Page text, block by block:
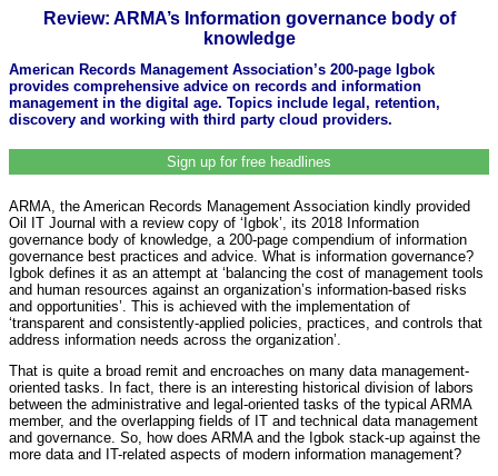
Review: ARMA’s Information governance body of
knowledge
American Records Management Association’s 200-page Igbok
provides comprehensive advice on records and information
management in the digital age. Topics include legal, retention,
discovery and working with third party cloud providers.
Sign up for free headlines
ARMA, the American Records Management Association kindly provided
Oil IT Journal with a review copy of ‘Igbok’, its 2018 Information
governance body of knowledge, a 200-page compendium of information
governance best practices and advice. What is information governance?
Igbok defines it as an attempt at ‘balancing the cost of management tools
and human resources against an organization’s information-based risks
and opportunities’. This is achieved with the implementation of
‘transparent and consistently-applied policies, practices, and controls that
address information needs across the organization’.
That is quite a broad remit and encroaches on many data management-
oriented tasks. In fact, there is an interesting historical division of labors
between the administrative and legal-oriented tasks of the typical ARMA
member, and the overlapping fields of IT and technical data management
and governance. So, how does ARMA and the Igbok stack-up against the
more data and IT-related aspects of modern information management?